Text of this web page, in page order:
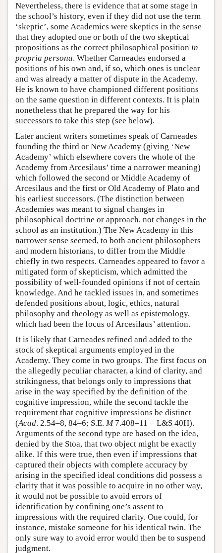
Nevertheless, there is evidence that at some stage in
the school’s history, even if they did not use the term
‘skeptic’, some Academics were skeptics in the sense
that they adopted one or both of the two skeptical
propositions as the correct philosophical position in
propria persona. Whether Carneades endorsed a
positions of his own and, if so, which ones is unclear
and was already a matter of dispute in the Academy.
He is known to have championed different positions
on the same question in different contexts. It is plain
nonetheless that he prepared the way for his
successors to take this step (see below).
Later ancient writers sometimes speak of Carneades
founding the third or New Academy (giving ‘New
Academy’ which elsewhere covers the whole of the
Academy from Arcesilaus’ time a narrower meaning)
which followed the second or Middle Academy of
Arcesilaus and the first or Old Academy of Plato and
his earliest successors. (The distinction between
Academies was meant to signal changes in
philosophical doctrine or approach, not changes in the
school as an institution.) The New Academy in this
narrower sense seemed, to both ancient philosophers
and modern historians, to differ from the Middle
chiefly in two respects. Carneades appeared to favor a
mitigated form of skepticism, which admitted the
possibility of well-founded opinions if not of certain
knowledge. And he tackled issues in, and sometimes
defended positions about, logic, ethics, natural
philosophy and theology as well as epistemology,
which had been the focus of Arcesilaus’ attention.
It is likely that Carneades refined and added to the
stock of skeptical arguments employed in the
Academy. They come in two groups. The first focus on
the allegedly peculiar character, a kind of clarity, and
strikingness, that belongs only to impressions that
arise in the way specified by the definition of the
cognitive impression, while the second tackle the
requirement that cognitive impressions be distinct
(Acad. 2.54–8, 84–6; S.E. M7.408–11 = L&S 40H).
Arguments of the second type are based on the idea,
denied by the Stoa, that two object might be exactly
alike. If this were true, then even if impressions that
captured their objects with complete accuracy by
arising in the specified ideal conditions did possess a
clarity that it was possible to acquire in no other way,
it would not be possible to avoid errors of
identification by confining one’s assent to
impressions with the required clarity. One could, for
instance, mistake someone for his identical twin. The
only sure way to avoid error would then be to suspend
judgment.